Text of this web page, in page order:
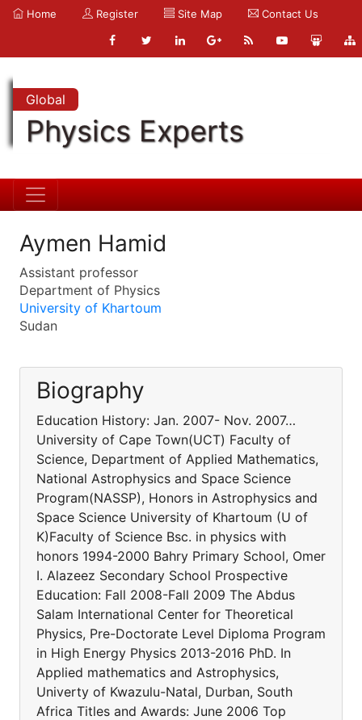
Home Register Site Map Contact Us
Global
Physics Experts
Aymen Hamid
Assistant professor
Department of Physics
University of Khartoum
Sudan
Biography
Education History: Jan. 2007- Nov. 2007…
University of Cape Town(UCT) Faculty of
Science, Department of Applied Mathematics,
National Astrophysics and Space Science
Program(NASSP), Honors in Astrophysics and
Space Science University of Khartoum (U of
K)Faculty of Science Bsc. in physics with
honors 1994-2000 Bahry Primary School, Omer
I. Alazeez Secondary School Prospective
Education: Fall 2008-Fall 2009 The Abdus
Salam International Center for Theoretical
Physics, Pre-Doctorate Level Diploma Program
in High Energy Physics 2013-2016 PhD. In
Applied mathematics and Astrophysics,
Univerty of Kwazulu-Natal, Durban, South
Africa Titles and Awards: June 2006 Top